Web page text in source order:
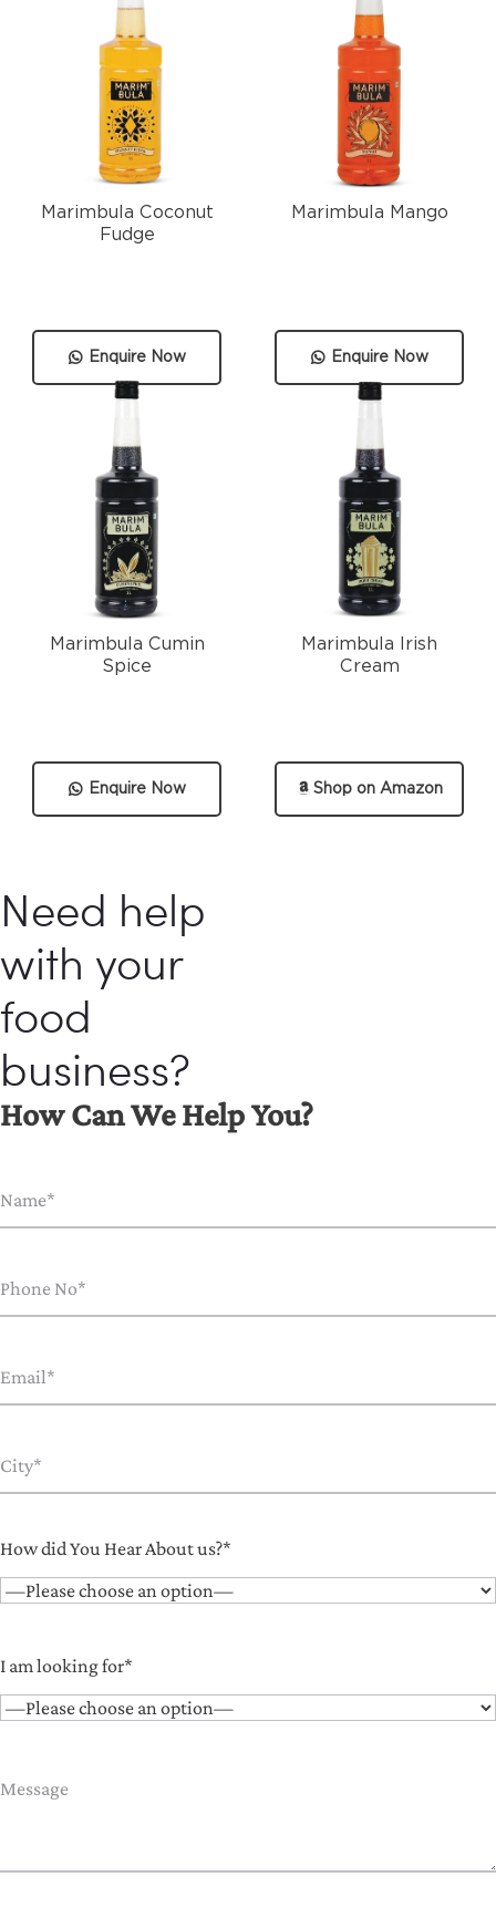
Enquire Now
Marimbula Coconut
Fudge
Enquire Now
Marimbula Mango
Enquire Now
Marimbula Cumin
Spice
Shop on Amazon
Marimbula Irish
Cream
Need help
with your
food
business?
How Can We Help You?
How did You Hear About us?*
I am looking for*